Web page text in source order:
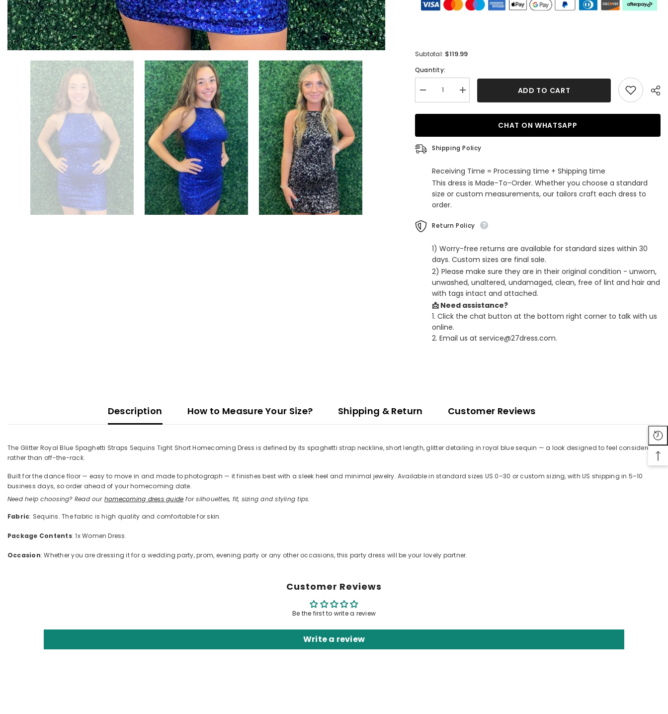
Subtotal: $119.99
Quantity:
Decrease
quantity
Glitter
Spaghetti
Straps
Sequins
Short
Homecoming
Dress
Increase
quantity
Glitter
Spaghetti
Straps
Sequins
Short
Homecoming
Dress
ADD TO CART
CHAT ON WHATSAPP
Shipping Policy
Receiving Time = Processing time + Shipping time
This dress is Made-To-Order. Whether you choose a standard
size or custom measurements, our tailors craft each dress to
order.
Return Policy
1) Worry-free returns are available for standard sizes within 30
days. Custom sizes are final sale.
2) Please make sure they are in their original condition - unworn,
unwashed, unaltered, undamaged, clean, free of lint and hair and
with tags intact and attached.
📩 Need assistance?
1. Click the chat button at the bottom right corner to talk with us
online.
2. Email us at service@27dress.com.
Description How to Measure Your Size? Shipping & Return Customer Reviews
The Glitter Royal Blue Spaghetti Straps Sequins Tight Short Homecoming Dress is defined by its spaghetti strap neckline, short length, glitter detailing in royal blue sequin — a look designed to feel considered
rather than off-the-rack.
Built for the dance floor — easy to move in and made to photograph — it finishes best with a sleek heel and minimal jewelry. Available in standard sizes US 0–30 or custom sizing, with US shipping in 5–10
business days, so order ahead of your homecoming date.
Need help choosing? Read our homecoming dress guide for silhouettes, fit, sizing and styling tips.
Fabric: Sequins. The fabric is high quality and comfortable for skin.
Package Contents: 1x Women Dress.
Occasion: Whether you are dressing it for a wedding party, prom, evening party or any other occasions, this party dress will be your lovely partner.
Customer Reviews
Be the first to write a review
Write a review